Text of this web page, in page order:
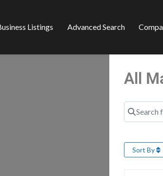
Listings Advanced Search
All
Search for
Sort By